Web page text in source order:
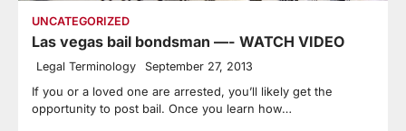
UNCATEGORIZED
Las vegas bail bondsman —- WATCH VIDEO
Legal Terminology September 27, 2013
If you or a loved one are arrested, you’ll likely get the
opportunity to post bail. Once you learn how…